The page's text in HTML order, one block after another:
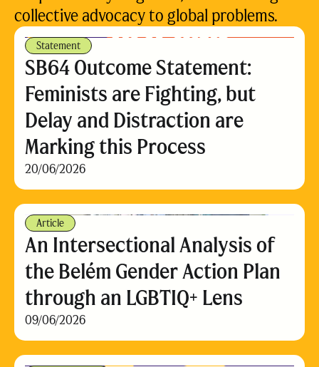
collective advocacy to global problems.
Statement
SB64 Outcome Statement:
Feminists are Fighting, but
Delay and Distraction are
Marking this Process
20/06/2026
Article
An Intersectional Analysis of
the Belém Gender Action Plan
through an LGBTIQ+ Lens
09/06/2026